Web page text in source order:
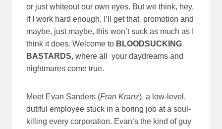
or just whiteout our own eyes. But we think, hey,
if I work hard enough, I’ll get that promotion and
maybe, just maybe, this won’t suck as much as I
think it does. Welcome to BLOODSUCKING
BASTARDS, where all your daydreams and
nightmares come true.
Meet Evan Sanders (Fran Kranz), a low-level,
dutiful employee stuck in a boring job at a soul-
killing every corporation. Evan’s the kind of guy